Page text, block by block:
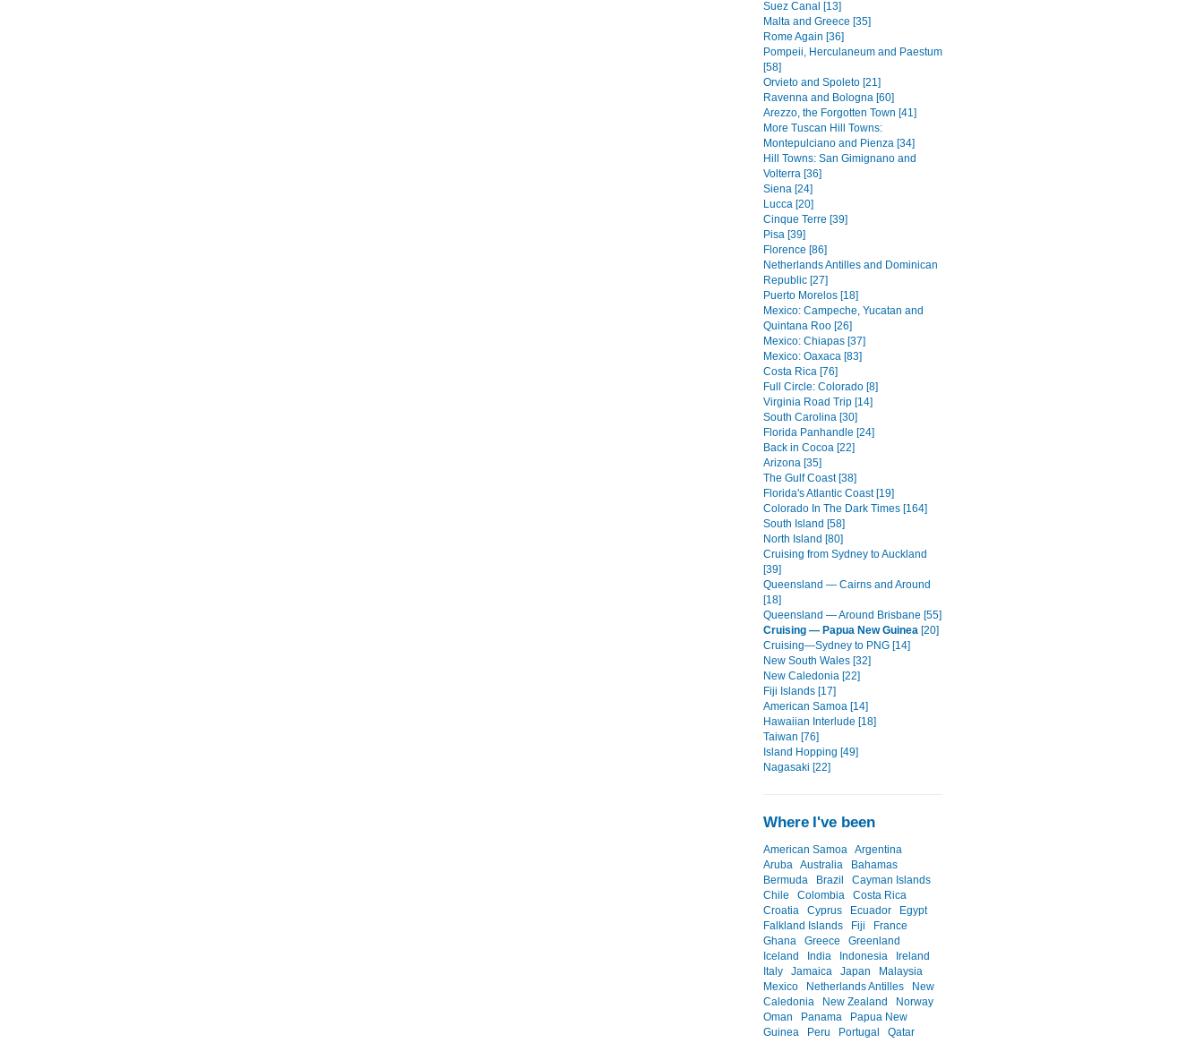
Suez Canal [13]
Malta and Greece [35]
Rome Again [36]
Pompeii, Herculaneum and Paestum
[58]
Orvieto and Spoleto [21]
Ravenna and Bologna [60]
Arezzo, the Forgotten Town [41]
More Tuscan Hill Towns:
Montepulciano and Pienza [34]
Hill Towns: San Gimignano and
Volterra [36]
Siena [24]
Lucca [20]
Cinque Terre [39]
Pisa [39]
Florence [86]
Netherlands Antilles and Dominican
Republic [27]
Puerto Morelos [18]
Mexico: Campeche, Yucatan and
Quintana Roo [26]
Mexico: Chiapas [37]
Mexico: Oaxaca [83]
Costa Rica [76]
Full Circle: Colorado [8]
Virginia Road Trip [14]
South Carolina [30]
Florida Panhandle [24]
Back in Cocoa [22]
Arizona [35]
The Gulf Coast [38]
Florida's Atlantic Coast [19]
Colorado In The Dark Times [164]
South Island [58]
North Island [80]
Cruising from Sydney to Auckland
[39]
Queensland — Cairns and Around
[18]
Queensland — Around Brisbane [55]
Cruising — Papua New Guinea [20]
Cruising—Sydney to PNG [14]
New South Wales [32]
New Caledonia [22]
Fiji Islands [17]
American Samoa [14]
Hawaiian Interlude [18]
Taiwan [76]
Island Hopping [49]
Nagasaki [22]
Where I've been
American Samoa Argentina
Aruba Australia
Bahamas
Bermuda
Brazil
Cayman Islands
Chile
Colombia
Costa Rica
Croatia
Cyprus Ecuador
Egypt
Falkland Islands
Fiji
France
Ghana
Greece
Greenland
Iceland
India Indonesia
Ireland
Italy
Jamaica Japan
Malaysia
Mexico
Netherlands Antilles
New
Caledonia
New Zealand
Norway
Oman
Panama
Papua New
Guinea
Peru Portugal
Qatar